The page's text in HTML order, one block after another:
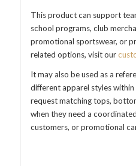
This product can support
school programs, club
promotional sportswear, or
related options, visit our
It may also be used as a
different apparel styles
request matching tops,
when they need a
customers, or promotional